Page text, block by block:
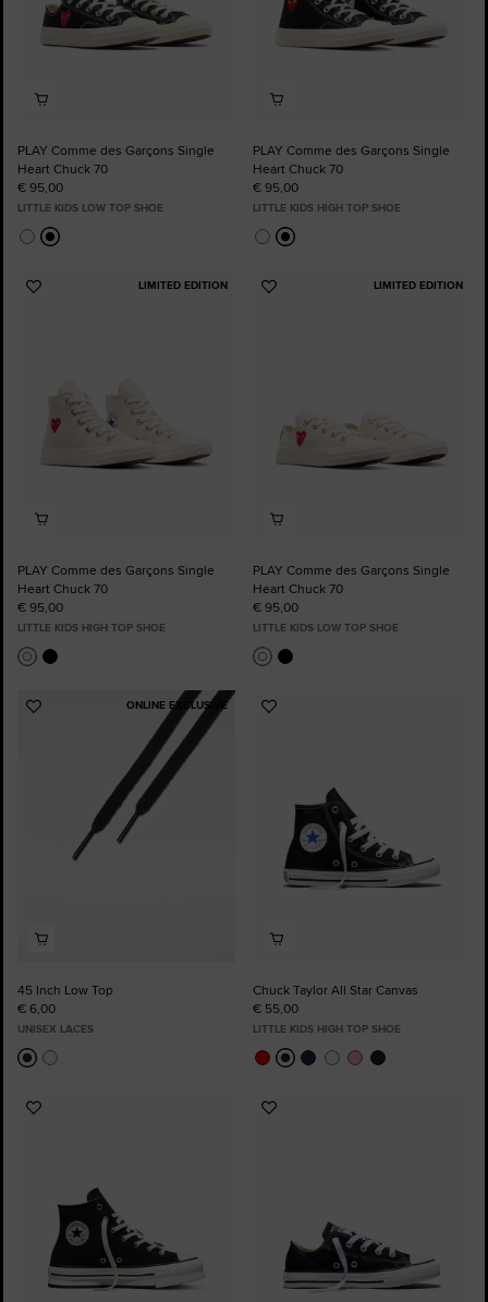
PLAY Comme des Garçons Single
Heart Chuck 70
€ 95,00
LITTLE KIDS LOW TOP SHOE
PLAY Comme des Garçons Single
Heart Chuck 70
€ 95,00
LITTLE KIDS HIGH TOP SHOE
LIMITED EDITION
Add
PLAY Comme des Garçons Single
Heart Chuck 70
€ 95,00
LITTLE KIDS HIGH TOP SHOE
LIMITED EDITION
Add
PLAY Comme des Garçons Single
Heart Chuck 70
€ 95,00
LITTLE KIDS LOW TOP SHOE
ONLINE EXCLUSIVE
Add
45 Inch Low Top
€ 6,00
UNISEX LACES
Add
Chuck Taylor All Star Canvas
€ 55,00
LITTLE KIDS HIGH TOP SHOE
Add
Add